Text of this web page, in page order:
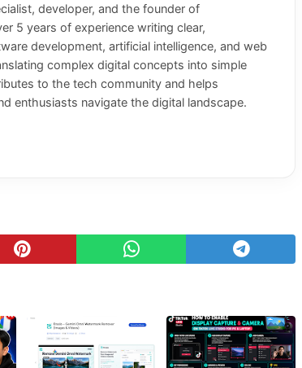
developer, and the founder of
5 years of experience writing clear,
development, artificial intelligence, and web
complex digital concepts into simple
to the tech community and helps
enthusiasts navigate the digital landscape.